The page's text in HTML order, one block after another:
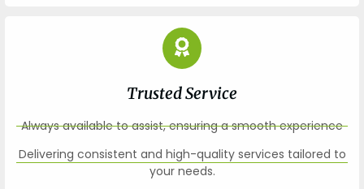
Trusted Service
Always available to assist, ensuring a smooth experience
Delivering consistent and high-quality services tailored to
your needs.